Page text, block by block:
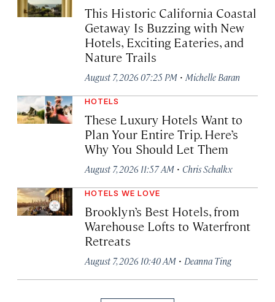
This Historic California Coastal
Getaway Is Buzzing with New
Hotels, Exciting Eateries, and
Nature Trails
August 7, 2026 07:25 PM · Michelle Baran
HOTELS
These Luxury Hotels Want to
Plan Your Entire Trip. Here’s
Why You Should Let Them
August 7, 2026 11:57 AM · Chris Schalkx
HOTELS WE LOVE
Brooklyn’s Best Hotels, from
Warehouse Lofts to Waterfront
Retreats
August 7, 2026 10:40 AM · Deanna Ting